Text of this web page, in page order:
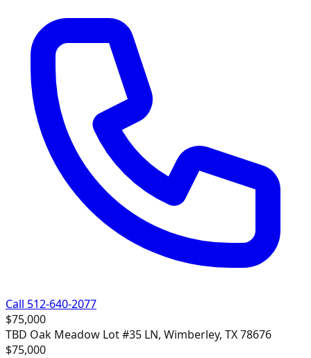
Call 512-640-2077
$75,000
TBD Oak Meadow Lot #35 LN, Wimberley, TX 78676
$75,000